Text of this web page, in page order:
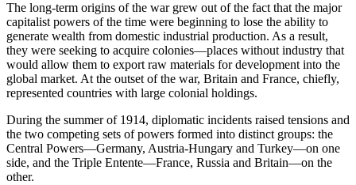
The long-term origins of the war grew out of the fact that the major
capitalist powers of the time were beginning to lose the ability to
generate wealth from domestic industrial production. As a result,
they were seeking to acquire colonies—places without industry that
would allow them to export raw materials for development into the
global market. At the outset of the war, Britain and France, chiefly,
represented countries with large colonial holdings.
During the summer of 1914, diplomatic incidents raised tensions and
the two competing sets of powers formed into distinct groups: the
Central Powers—Germany, Austria-Hungary and Turkey—on one
side, and the Triple Entente—France, Russia and Britain—on the
other.